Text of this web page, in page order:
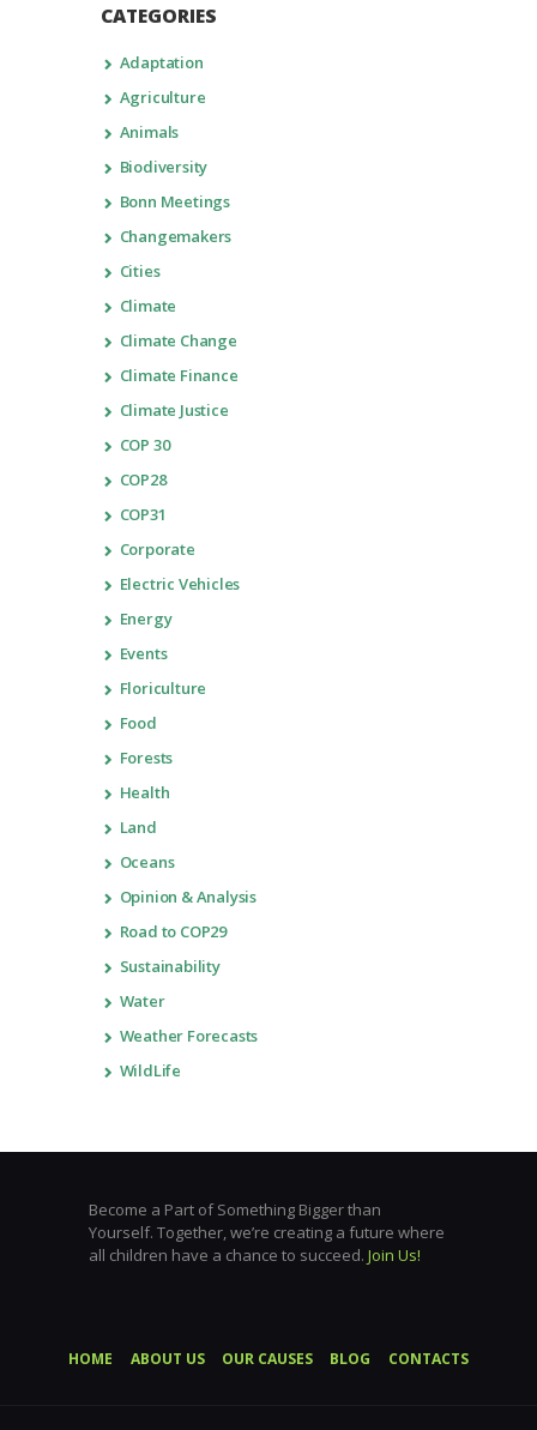
CATEGORIES
Adaptation
Agriculture
Animals
Biodiversity
Bonn Meetings
Changemakers
Cities
Climate
Climate Change
Climate Finance
Climate Justice
COP 30
COP28
COP31
Corporate
Electric Vehicles
Energy
Events
Floriculture
Food
Forests
Health
Land
Oceans
Opinion & Analysis
Road to COP29
Sustainability
Water
Weather Forecasts
WildLife
Become a Part of Something Bigger than
Yourself. Together, we’re creating a future where
all children have a chance to succeed. Join Us!
HOME ABOUT US OUR CAUSES BLOG CONTACTS